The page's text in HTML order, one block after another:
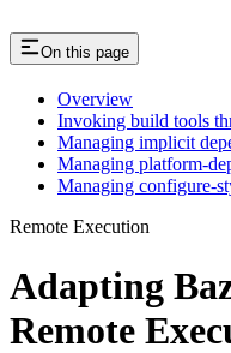
On this page
Overview
Invoking build tools
Managing implicit
Managing platform-
Managing configure-
Remote Execution
Adapting
Remote